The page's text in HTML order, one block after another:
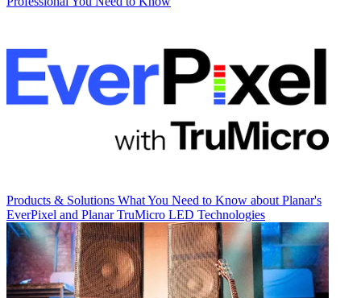
Products & Solutions What You Need to Know about Planar's
EverPixel and Planar TruMicro LED Technologies